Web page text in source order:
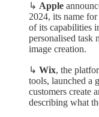
↳ Apple
2024, its name
of its capabilities
personalised task
image creation.
↳ Wix, the
tools, launched a
customers create
describing what